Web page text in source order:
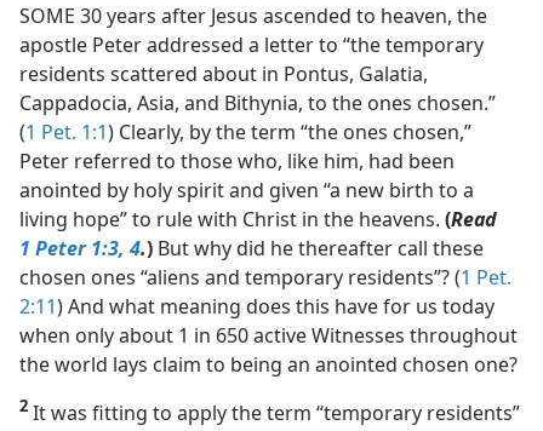
SOME 30 years after Jesus ascended to heaven, the
apostle Peter addressed a letter to “the temporary
residents scattered about in Pontus, Galatia,
Cappadocia, Asia, and Bithynia, to the ones chosen.”
(1 Pet. 1:1) Clearly, by the term “the ones chosen,”
Peter referred to those who, like him, had been
anointed by holy spirit and given “a new birth to a
living hope” to rule with Christ in the heavens. (Read
1 Peter 1:3, 4.) But why did he thereafter call these
chosen ones “aliens and temporary residents”? (1 Pet.
2:11) And what meaning does this have for us today
when only about 1 in 650 active Witnesses throughout
the world lays claim to being an anointed chosen one?
2 It was fitting to apply the term “temporary residents”